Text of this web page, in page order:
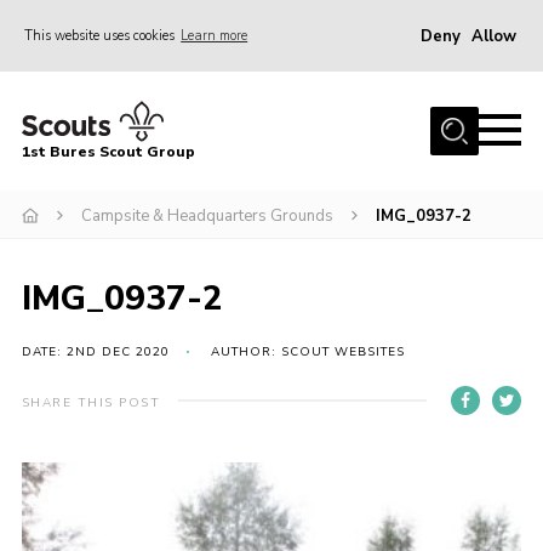
This website uses cookies Learn more Deny Allow
Home
Campsite
Gallery
Events
News
Scout Information
Contact
1st Bures Scout Group
Campsite & Headquarters Grounds IMG_0937-2
IMG_0937-2
DATE: 2ND DEC 2020 AUTHOR: SCOUT WEBSITES
SHARE THIS POST